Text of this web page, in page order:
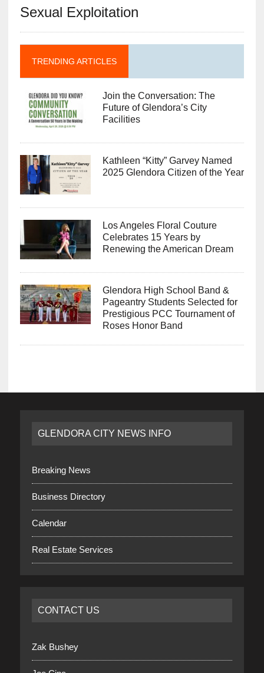
Sexual Exploitation
TRENDING ARTICLES
Join the Conversation: The
Future of Glendora’s City
Facilities
Kathleen “Kitty” Garvey Named
2025 Glendora Citizen of the Year
Los Angeles Floral Couture
Celebrates 15 Years by
Renewing the American Dream
Glendora High School Band &
Pageantry Students Selected for
Prestigious PCC Tournament of
Roses Honor Band
GLENDORA CITY NEWS INFO
Breaking News
Business Directory
Calendar
Real Estate Services
CONTACT US
Zak Bushey